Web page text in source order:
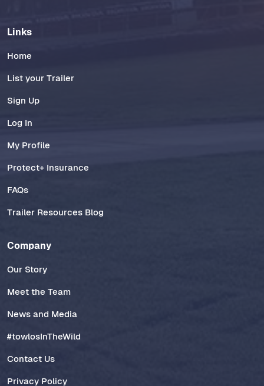
Links
Home
List your Trailer
Sign Up
Log In
My Profile
Protect+ Insurance
FAQs
Trailer Resources Blog
Company
Our Story
Meet the Team
News and Media
#towlosInTheWild
Contact Us
Privacy Policy